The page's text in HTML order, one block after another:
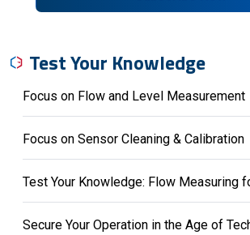
Test Your Knowledge
Focus on Flow and Level Measurement
Focus on Sensor Cleaning & Calibration
Test Your Knowledge: Flow Measuring
Secure Your Operation in the Age of